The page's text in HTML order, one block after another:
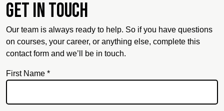
Get in touch
Our team is always ready to help. So if you have questions
on courses, your career, or anything else, complete this
contact form and we’ll be in touch.
First Name *